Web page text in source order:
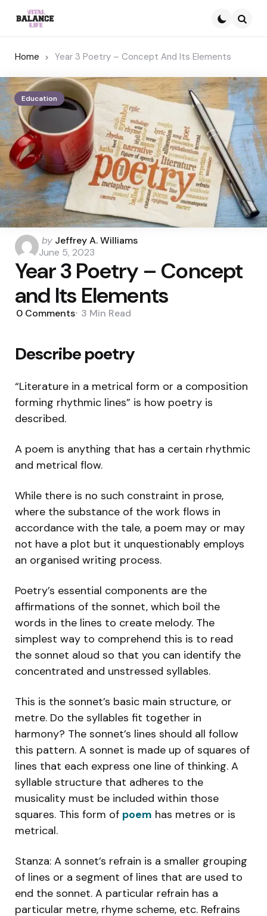
Home Year 3 Poetry – Concept And Its Elements
Education
Posted
by
by Jeffrey A. Williams
June 5, 2023
Year 3 Poetry – Concept
and Its Elements
0 Comments 3 Min Read
Describe poetry
“Literature in a metrical form or a composition
forming rhythmic lines” is how poetry is
described.
A poem is anything that has a certain rhythmic
and metrical flow.
While there is no such constraint in prose,
where the substance of the work flows in
accordance with the tale, a poem may or may
not have a plot but it unquestionably employs
an organised writing process.
Poetry’s essential components are the
affirmations of the sonnet, which boil the
words in the lines to create melody. The
simplest way to comprehend this is to read
the sonnet aloud so that you can identify the
concentrated and unstressed syllables.
This is the sonnet’s basic main structure, or
metre. Do the syllables fit together in
harmony? The sonnet’s lines should all follow
this pattern. A sonnet is made up of squares of
lines that each express one line of thinking. A
syllable structure that adheres to the
musicality must be included within those
squares. This form of poem has metres or is
metrical.
Stanza: A sonnet’s refrain is a smaller grouping
of lines or a segment of lines that are used to
end the sonnet. A particular refrain has a
particular metre, rhyme scheme, etc. Refrains